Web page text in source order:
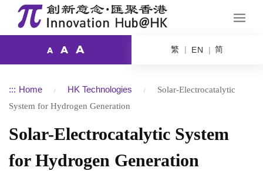
A A A 繁 EN 简
::: Home HK Technologies
Solar-Electrocatalytic
System for Hydrogen Generation
Solar-Electrocatalytic System
for Hydrogen Generation